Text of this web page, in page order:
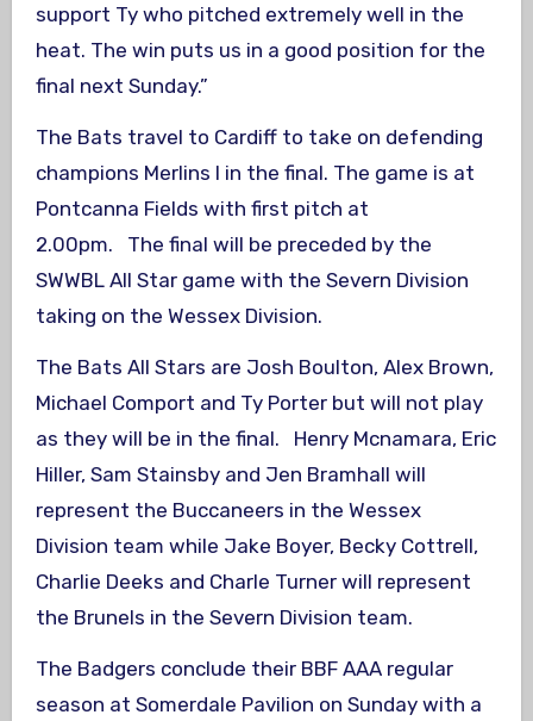
support Ty who pitched extremely well in the
heat. The win puts us in a good position for the
final next Sunday.”
The Bats travel to Cardiff to take on defending
champions Merlins I in the final. The game is at
Pontcanna Fields with first pitch at
2.00pm. The final will be preceded by the
SWWBL All Star game with the Severn Division
taking on the Wessex Division.
The Bats All Stars are Josh Boulton, Alex Brown,
Michael Comport and Ty Porter but will not play
as they will be in the final. Henry Mcnamara, Eric
Hiller, Sam Stainsby and Jen Bramhall will
represent the Buccaneers in the Wessex
Division team while Jake Boyer, Becky Cottrell,
Charlie Deeks and Charle Turner will represent
the Brunels in the Severn Division team.
The Badgers conclude their BBF AAA regular
season at Somerdale Pavilion on Sunday with a